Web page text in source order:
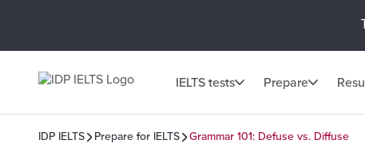
IELTS tests Prepare
IDP IELTS Prepare for IELTS Grammar 101: Defuse vs. Diffuse